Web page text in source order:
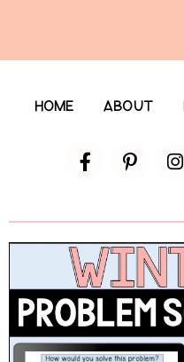
HOME ABOUT